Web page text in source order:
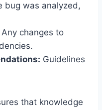
bug was analyzed,
Any changes to
Guidelines
that knowledge